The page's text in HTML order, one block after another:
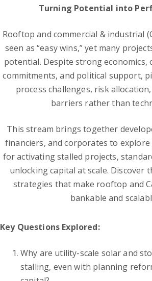
Turning Potential into
Rooftop and commercial & industrial
seen as “easy wins,” yet many
potential. Despite strong
commitments, and political support,
process challenges, risk
barriers rather than
This stream brings together
financiers, and corporates to
for activating stalled projects,
unlocking capital at scale. Discover
strategies that make rooftop and
bankable and
Key Questions Explored:
Why are utility-scale solar and
stalling, even with planning